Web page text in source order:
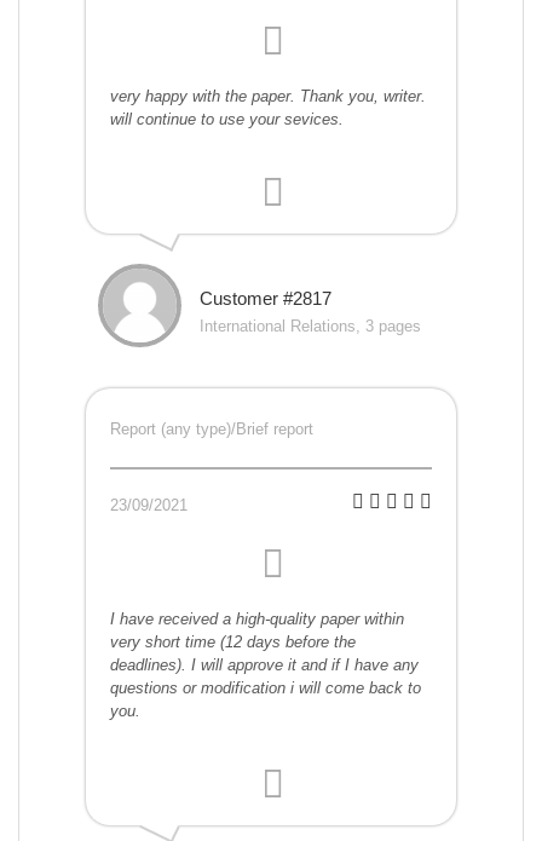
very happy with the paper. Thank you, writer.
will continue to use your sevices.
Customer #2817
International Relations, 3 pages
Report (any type)/Brief report
23/09/2021
I have received a high-quality paper within
very short time (12 days before the
deadlines). I will approve it and if I have any
questions or modification i will come back to
you.